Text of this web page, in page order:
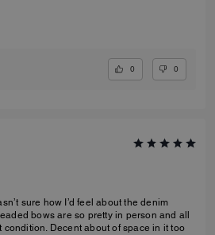
0 0
sure how I’d feel about the denim
bows are so pretty in person and all
Decent about of space in it too